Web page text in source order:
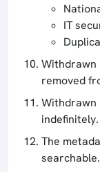
IT
Withdrawn
removed
Withdrawn
indefinitely.
The
searchable.